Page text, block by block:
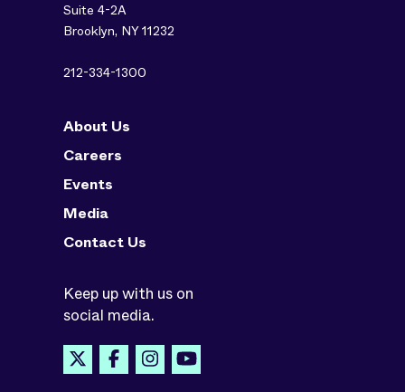
Suite 4-2A
Brooklyn, NY 11232
212-334-1300
About Us
Careers
Events
Media
Contact Us
Keep up with us on
social media.